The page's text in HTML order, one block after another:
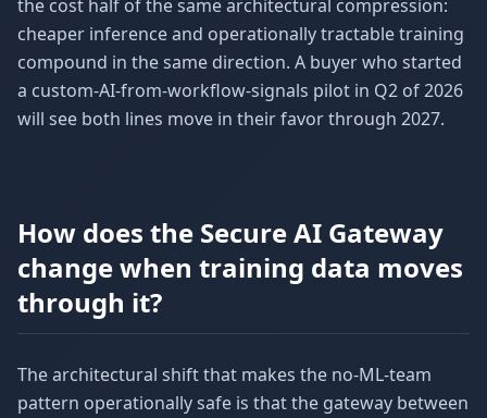
the cost half of the same architectural compression:
cheaper inference and operationally tractable training
compound in the same direction. A buyer who started
a custom-AI-from-workflow-signals pilot in Q2 of 2026
will see both lines move in their favor through 2027.
How does the Secure AI Gateway
change when training data moves
through it?
The architectural shift that makes the no-ML-team
pattern operationally safe is that the gateway between